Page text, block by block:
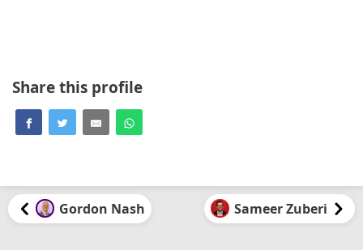
Share this profile
Gordon Nash Sameer Zuberi